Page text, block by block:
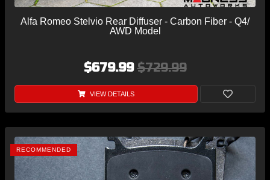
Alfa Romeo Stelvio Rear Diffuser - Carbon Fiber - Q4/
AWD Model
$679.99$729.99
VIEW DETAILS
RECOMMENDED